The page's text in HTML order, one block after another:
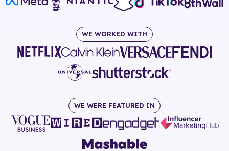
WE WORKED WITH
WE WERE FEATURED IN